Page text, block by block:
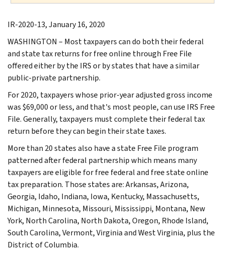
IR-2020-13, January 16, 2020
WASHINGTON – Most taxpayers can do both their federal
and state tax returns for free online through Free File
offered either by the IRS or by states that have a similar
public-private partnership.
For 2020, taxpayers whose prior-year adjusted gross income
was $69,000 or less, and that's most people, can use IRS Free
File. Generally, taxpayers must complete their federal tax
return before they can begin their state taxes.
More than 20 states also have a state Free File program
patterned after federal partnership which means many
taxpayers are eligible for free federal and free state online
tax preparation. Those states are: Arkansas, Arizona,
Georgia, Idaho, Indiana, Iowa, Kentucky, Massachusetts,
Michigan, Minnesota, Missouri, Mississippi, Montana, New
York, North Carolina, North Dakota, Oregon, Rhode Island,
South Carolina, Vermont, Virginia and West Virginia, plus the
District of Columbia.